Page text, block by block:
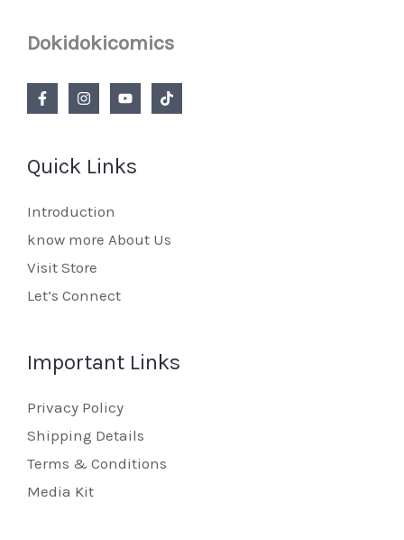
Dokidokicomics
Quick Links
Introduction
know more About Us
Visit Store
Let’s Connect
Important Links
Privacy Policy
Shipping Details
Terms & Conditions
Media Kit